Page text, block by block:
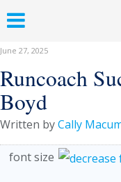
June 27, 2025
Runcoach
Boyd
Written byCally
font size